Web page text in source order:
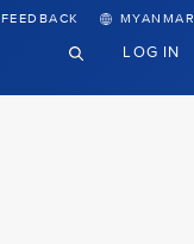
FEEDBACK MYANMAR
LOG IN